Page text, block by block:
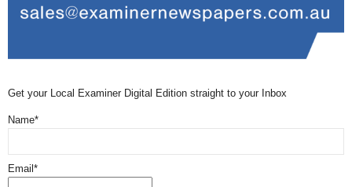
Get your Local Examiner Digital Edition straight to your Inbox
Name*
Email*